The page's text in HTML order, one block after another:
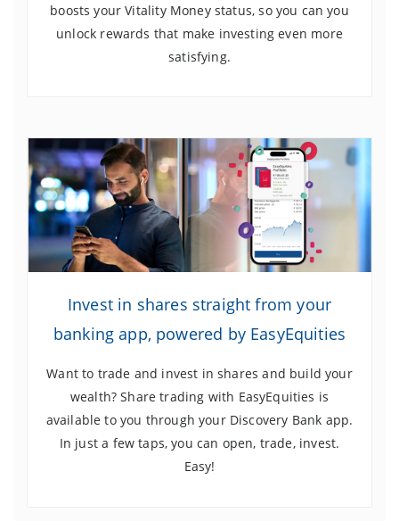
boosts your Vitality Money status, so you can you
unlock rewards that make investing even more
satisfying.
Invest in shares straight from your
banking app, powered by EasyEquities
Want to trade and invest in shares and build your
wealth? Share trading with EasyEquities is
available to you through your Discovery Bank app.
In just a few taps, you can open, trade, invest.
Easy!